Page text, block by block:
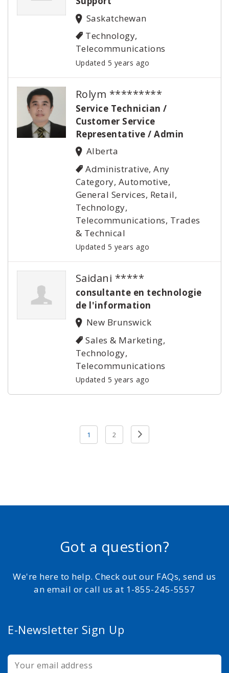
Saskatchewan
Technology,
Telecommunications
Updated 5 years ago
Rolym *********
Service Technician /
Customer Service
Representative / Admin
Alberta
Administrative, Any
Category, Automotive,
General Services, Retail,
Technology,
Telecommunications, Trades
& Technical
Updated 5 years ago
Saidani *****
consultante en technologie
de l'information
New Brunswick
Sales & Marketing,
Technology,
Telecommunications
Updated 5 years ago
1 2
Previous
Page
Got a question?
We're here to help. Check out our FAQs, send us
an email or call us at 1-855-245-5557
E-Newsletter Sign Up